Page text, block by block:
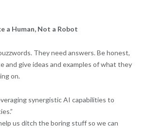
a Human, Not a Robot
They need answers. Be honest,
and give ideas and examples of what they
on.
synergistic AI capabilities to
us ditch the boring stuff so we can